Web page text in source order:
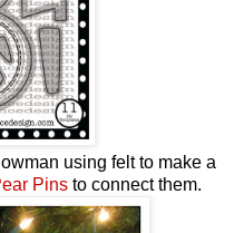
using felt to make a
Pinsto connect them.